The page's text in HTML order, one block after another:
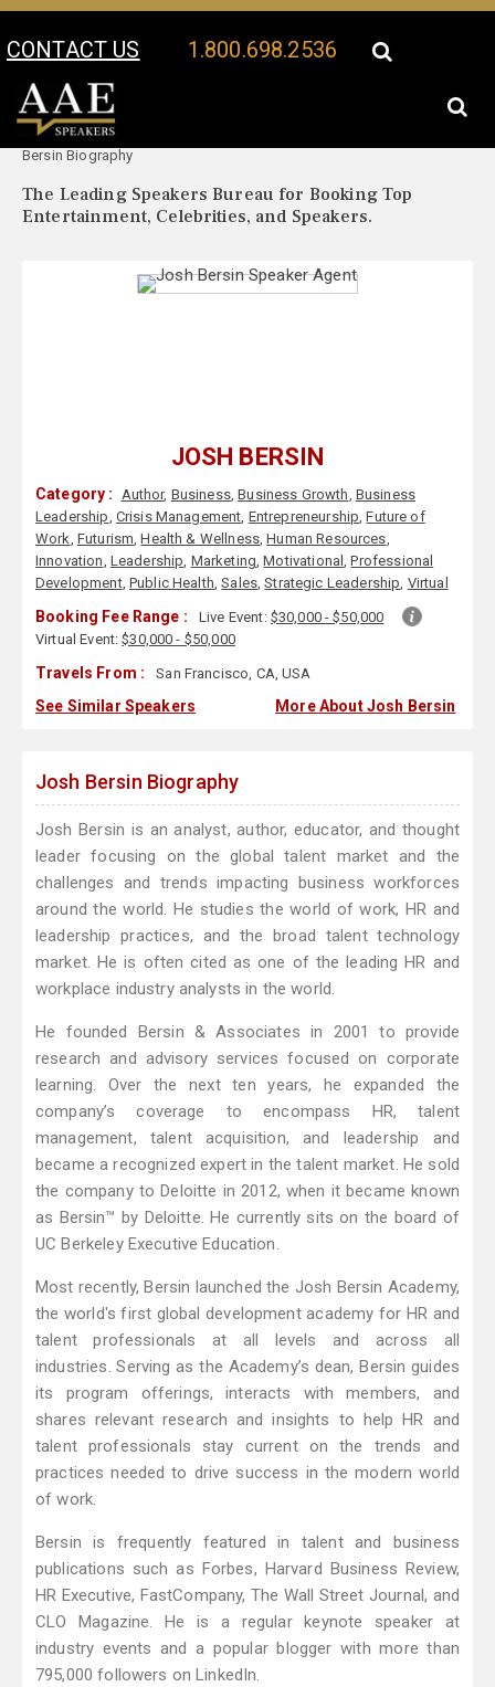
CONTACT US 1.800.698.2536
Your Location:
Bersin Biography
The Leading Speakers Bureau for Booking Top
Entertainment, Celebrities, and Speakers.
JOSH BERSIN
Category : Author, Business,Business Growth, Business
Leadership, Crisis Management, Entrepreneurship,Future of
Work, Futurism,Health & Wellness,Human Resources,
Innovation, Leadership, Marketing,Motivational,Professional
Development, Public Health,Sales,Strategic Leadership, Virtual
Booking Fee Range : Live Event: $30,000 - $50,000
Virtual Event:$30,000 - $50,000
Travels From : San Francisco, CA, USA
See Similar Speakers More About Josh Bersin
Josh Bersin Biography
Josh Bersin is an analyst, author, educator, and thought
leader focusing on the global talent market and the
challenges and trends impacting business workforces
around the world. He studies the world of work, HR and
leadership practices, and the broad talent technology
market. He is often cited as one of the leading HR and
workplace industry analysts in the world.
He founded Bersin & Associates in 2001 to provide
research and advisory services focused on corporate
learning. Over the next ten years, he expanded the
company’s coverage to encompass HR, talent
management, talent acquisition, and leadership and
became a recognized expert in the talent market. He sold
the company to Deloitte in 2012, when it became known
as Bersin™ by Deloitte. He currently sits on the board of
UC Berkeley Executive Education.
Most recently, Bersin launched the Josh Bersin Academy,
the world's first global development academy for HR and
talent professionals at all levels and across all
industries. Serving as the Academy’s dean, Bersin guides
its program offerings, interacts with members, and
shares relevant research and insights to help HR and
talent professionals stay current on the trends and
practices needed to drive success in the modern world
of work.
Bersin is frequently featured in talent and business
publications such as Forbes, Harvard Business Review,
HR Executive, FastCompany, The Wall Street Journal, and
CLO Magazine. He is a regular keynote speaker at
industry events and a popular blogger with more than
795,000 followers on LinkedIn.